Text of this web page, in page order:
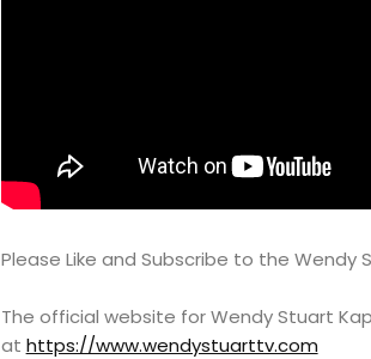
Please Like and Subscribe to the Wendy
The official website for Wendy Stuart
at https://www.wendystuarttv.com